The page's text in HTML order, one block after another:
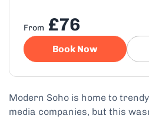
From £76
Book Now
Modern Soho is home to
media companies, but this